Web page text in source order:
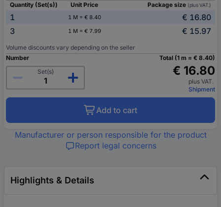
Quantity (Set(s))
Unit Price Package size (plus VAT.)
1 1 M = € 8.40
€ 16.80
3
1 M = € 7.99 € 15.97
Volume discounts vary depending on the seller
Number
Set(s)
Total (1 m = € 8.40)
€ 16.80
plus VAT.
Shipment
Add to cart
Manufacturer or person responsible for the product
Report legal concerns
Highlights & Details